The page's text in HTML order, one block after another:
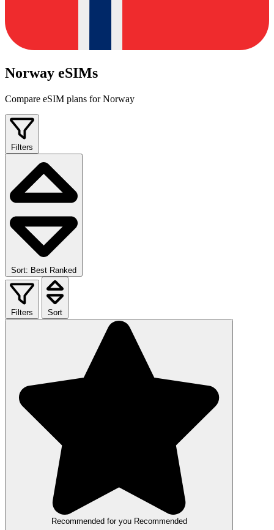
Norway eSIMs
Compare eSIM plans for Norway
Filters
Sort: Best Ranked
Filters Sort
Recommended for you Recommended